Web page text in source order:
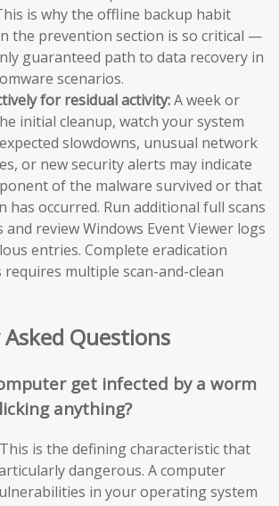
is why the offline backup habit
the prevention section is so critical —
guaranteed path to data recovery in
scenarios.
for residual activity:A week or
initial cleanup, watch your system
slowdowns, unusual network
or new security alerts may indicate
of the malware survived or that
has occurred. Run additional full scans
review Windows Event Viewer logs
entries. Complete eradication
requires multiple scan-and-clean
Questions
get infected by a worm
anything?
is the defining characteristic that
dangerous. A computer
in your operating system